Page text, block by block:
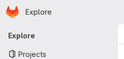
Skip to main content
Homepage
Explore
Primary navigation
Explore
Projects